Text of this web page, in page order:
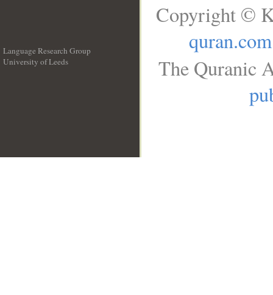
Language Research Group
University of Leeds
Copyright ©
quran.com
The Quranic